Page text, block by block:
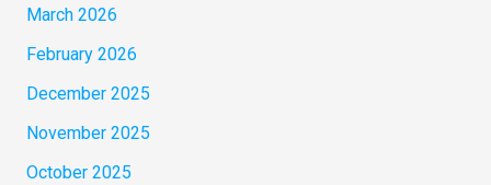
March 2026
February 2026
December 2025
November 2025
October 2025